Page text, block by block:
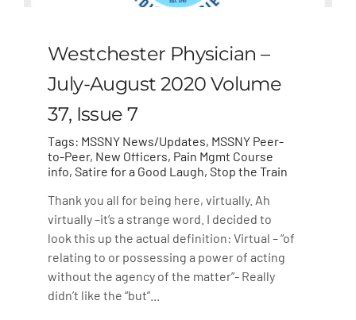
Westchester Physician –
July-August 2020 Volume
37, Issue 7
Tags: MSSNY News/Updates, MSSNY Peer-
to-Peer, New Officers, Pain Mgmt Course
info, Satire for a Good Laugh, Stop the Train
Thank you all for being here, virtually. Ah
virtually –it’s a strange word. I decided to
look this up the actual definition: Virtual – “of
relating to or possessing a power of acting
without the agency of the matter”- Really
didn’t like the “but”...